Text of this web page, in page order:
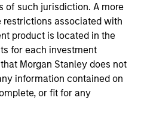
of such jurisdiction. A more
associated with
product is located in the
for each investment
Morgan Stanley does not
information contained on
or fit for any
First Boston (New
at Morgan Stanley
Management and at
& New York) and
in their Corporate
with First
from the University of
the recipient of the Sir